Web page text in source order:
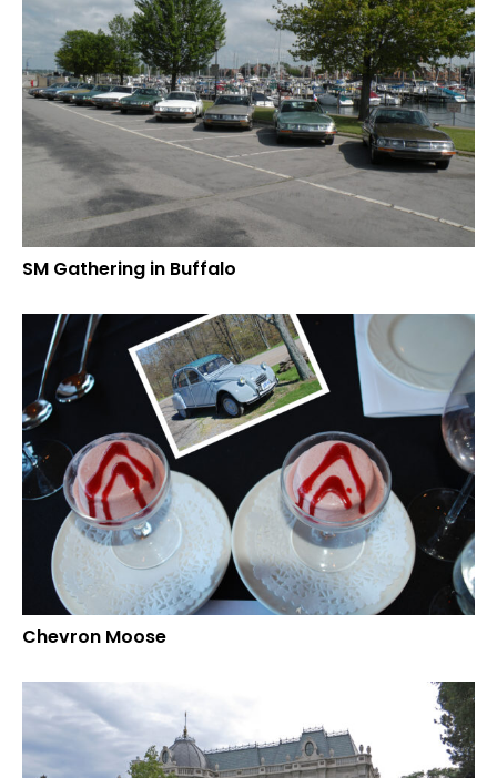
SM Gathering in Buffalo
Chevron Moose